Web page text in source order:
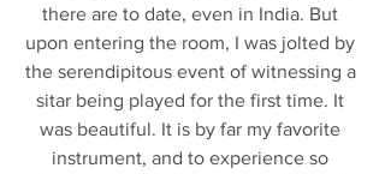
there are to date, even in India. But
upon entering the room, I was jolted by
the serendipitous event of witnessing a
sitar being played for the first time. It
was beautiful. It is by far my favorite
instrument, and to experience so